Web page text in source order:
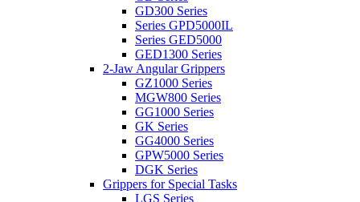
GD300 Series
Series GPD5000IL
Series GED5000
GED1300 Series
2-Jaw Angular Grippers
GZ1000 Series
MGW800 Series
GG1000 Series
GK Series
GG4000 Series
GPW5000 Series
DGK Series
Grippers for Special Tasks
LGS Series